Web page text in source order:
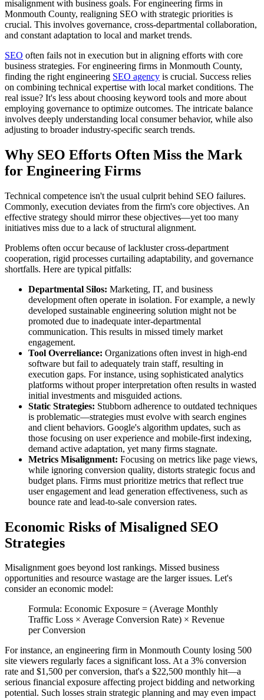
misalignment with business goals. For engineering firms in
Monmouth County, realigning SEO with strategic priorities is
crucial. This involves governance, cross-departmental collaboration,
and constant adaptation to local and market trends.
SEO often fails not in execution but in aligning efforts with core
business strategies. For engineering firms in Monmouth County,
finding the right engineering SEO agency is crucial. Success relies
on combining technical expertise with local market conditions. The
real issue? It's less about choosing keyword tools and more about
employing governance to optimize outcomes. The intricate balance
involves deeply understanding local consumer behavior, while also
adjusting to broader industry-specific search trends.
Why SEO Efforts Often Miss the Mark
for Engineering Firms
Technical competence isn't the usual culprit behind SEO failures.
Commonly, execution deviates from the firm's core objectives. An
effective strategy should mirror these objectives—yet too many
initiatives miss due to a lack of structural alignment.
Problems often occur because of lackluster cross-department
cooperation, rigid processes curtailing adaptability, and governance
shortfalls. Here are typical pitfalls:
Departmental Silos: Marketing, IT, and business
development often operate in isolation. For example, a newly
developed sustainable engineering solution might not be
promoted due to inadequate inter-departmental
communication. This results in missed timely market
engagement.
Tool Overreliance: Organizations often invest in high-end
software but fail to adequately train staff, resulting in
execution gaps. For instance, using sophisticated analytics
platforms without proper interpretation often results in wasted
initial investments and misguided actions.
Static Strategies: Stubborn adherence to outdated techniques
is problematic—strategies must evolve with search engines
and client behaviors. Google's algorithm updates, such as
those focusing on user experience and mobile-first indexing,
demand active adaptation, yet many firms stagnate.
Metrics Misalignment: Focusing on metrics like page views,
while ignoring conversion quality, distorts strategic focus and
budget plans. Firms must prioritize metrics that reflect true
user engagement and lead generation effectiveness, such as
bounce rate and lead-to-sale conversion rates.
Economic Risks of Misaligned SEO
Strategies
Misalignment goes beyond lost rankings. Missed business
opportunities and resource wastage are the larger issues. Let's
consider an economic model:
Formula: Economic Exposure = (Average Monthly
Traffic Loss × Average Conversion Rate) × Revenue
per Conversion
For instance, an engineering firm in Monmouth County losing 500
site viewers regularly faces a significant loss. At a 3% conversion
rate and $1,500 per conversion, that's a $22,500 monthly hit—a
serious financial exposure affecting project bidding and networking
potential. Such losses strain strategic planning and may even impact